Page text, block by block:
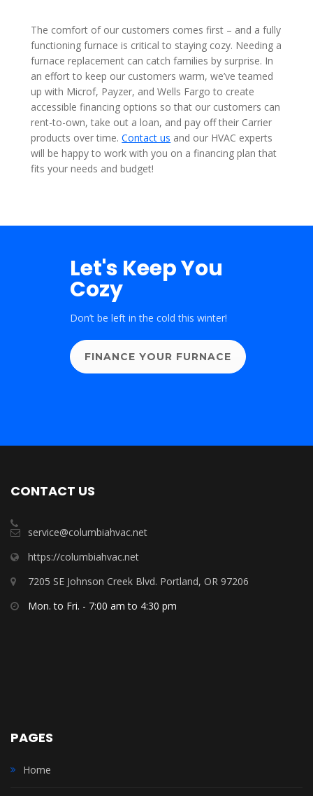
The comfort of our customers comes first – and a fully
functioning furnace is critical to staying cozy. Needing a
furnace replacement can catch families by surprise. In
an effort to keep our customers warm, we’ve teamed
up with Microf, Payzer, and Wells Fargo to create
accessible financing options so that our customers can
rent-to-own, take out a loan, and pay off their Carrier
products over time.Contact us and our HVAC experts
will be happy to work with you on a financing plan that
fits your needs and budget!
Let's Keep You
Cozy
Don’t be left in the cold this winter!
FINANCE YOUR FURNACE
CONTACT US
service@columbiahvac.net
https://columbiahvac.net
7205 SE Johnson Creek Blvd. Portland, OR 97206
Mon. to Fri. - 7:00 am to 4:30 pm
PAGES
Home